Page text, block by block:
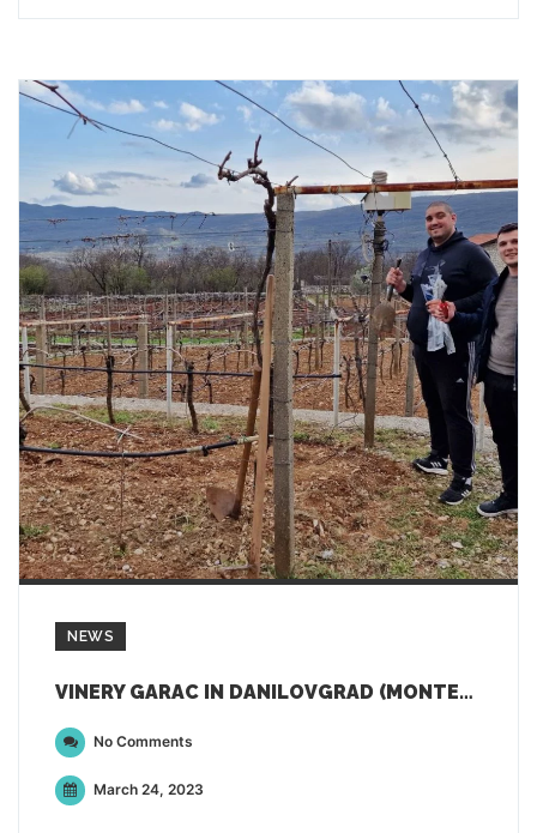
NEWS
VINERY GARAC IN DANILOVGRAD (MONTENEGRO)
No Comments
March 24, 2023